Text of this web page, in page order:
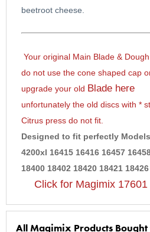
beetroot cheese.
Your original Main Blade &
do not use the cone shaped cap
upgrade your old Blade here
unfortunately the old discs with *
Citrus press do not fit.
Designed to fit perfectly Models
4200xl 16415 16416 16457
18400 18402 18420 18421
Click for Magimix
All Magimix Products Bought